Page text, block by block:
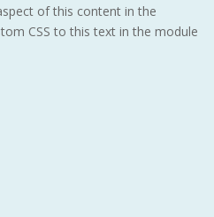
of this content in the
CSS to this text in the module